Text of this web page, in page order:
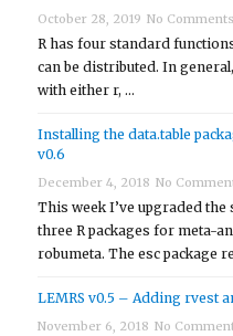
October 28, 2019 No Comments
R has four standard
can be distributed. In
with either r, …
Installing the data.table
v0.6
December 4, 2018 No
This week I’ve upgraded the
three R packages for meta-
robumeta. The esc package
LEMRS v0.5 – Adding rvest
November 6, 2018 No